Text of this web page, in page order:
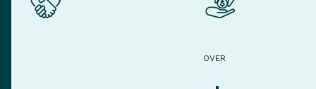
OVER